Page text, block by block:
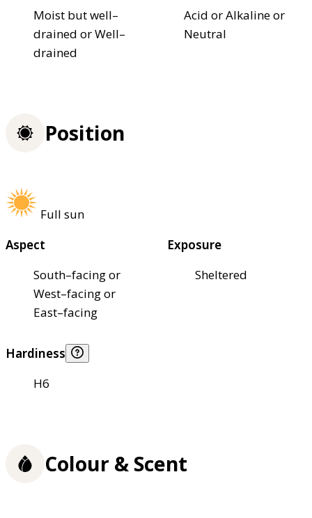
Moist but well–
drained or Well–
drained
Acid or Alkaline or
Neutral
Position
Full sun
Aspect
South–facing or
West–facing or
East–facing
Exposure
Sheltered
Hardiness
H6
Colour & Scent